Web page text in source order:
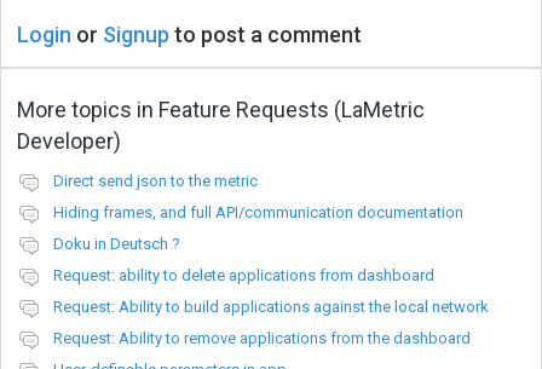
Login or Signup to post a comment
More topics in Feature Requests (LaMetric
Developer)
Direct send json to the metric
Hiding frames, and full API/communication documentation
Doku in Deutsch ?
Request: ability to delete applications from dashboard
Request: Ability to build applications against the local network
Request: Ability to remove applications from the dashboard